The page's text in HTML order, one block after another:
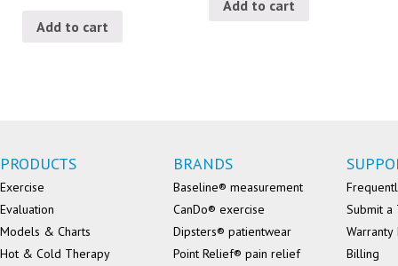
Add to cart
Add to cart
PRODUCTS
Exercise
Evaluation
Models & Charts
Hot & Cold Therapy
BRANDS
Baseline® measurement
CanDo® exercise
Dipsters® patientwear
Point Relief® pain relief
Submit a
Billing